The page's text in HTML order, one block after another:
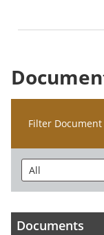
Filter
Documents